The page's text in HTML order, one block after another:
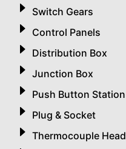
Switch Gears
Control Panels
Distribution Box
Junction Box
Push Button Station
Plug & Socket
Thermocouple Head